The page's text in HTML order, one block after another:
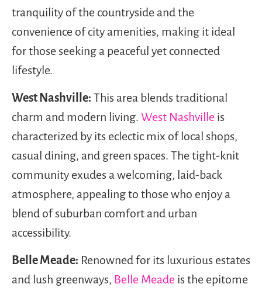
tranquility of the countryside and the
convenience of city amenities, making it ideal
for those seeking a peaceful yet connected
lifestyle.
West Nashville: This area blends traditional
charm and modern living. West Nashville is
characterized by its eclectic mix of local shops,
casual dining, and green spaces. The tight-knit
community exudes a welcoming, laid-back
atmosphere, appealing to those who enjoy a
blend of suburban comfort and urban
accessibility.
Belle Meade: Renowned for its luxurious estates
and lush greenways, Belle Meade is the epitome